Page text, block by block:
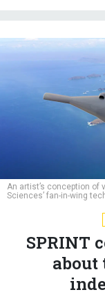
An artist’s conception of
Sciences’ fan-in-wing
SPRINT